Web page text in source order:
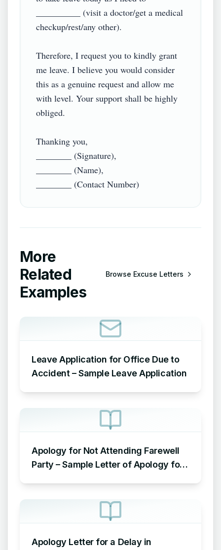
__________ (visit a doctor/get a medical
checkup/rest/any other).
Therefore, I request you to kindly grant
me leave. I believe you would consider
this as a genuine request and allow me
with level. Your support shall be highly
obliged.
Thanking you,
________ (Signature),
________ (Name),
More
Related
Examples
Browse Excuse Letters
Leave Application for Office Due to
Accident – Sample Leave Application
Apology for Not Attending Farewell
Party – Sample Letter of Apology for
Apology Letter for a Delay in